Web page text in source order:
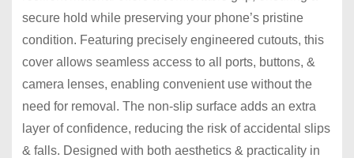
secure hold while preserving your phone’s pristine
condition. Featuring precisely engineered cutouts, this
cover allows seamless access to all ports, buttons, &
camera lenses, enabling convenient use without the
need for removal. The non-slip surface adds an extra
layer of confidence, reducing the risk of accidental slips
& falls. Designed with both aesthetics & practicality in